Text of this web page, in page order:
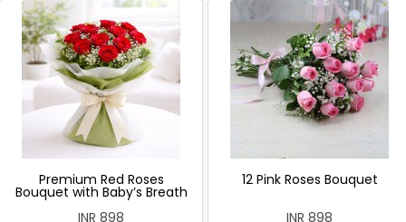
Premium Red Roses
Bouquet with Baby’s Breath
INR 898
12 Pink Roses Bouquet
INR 898